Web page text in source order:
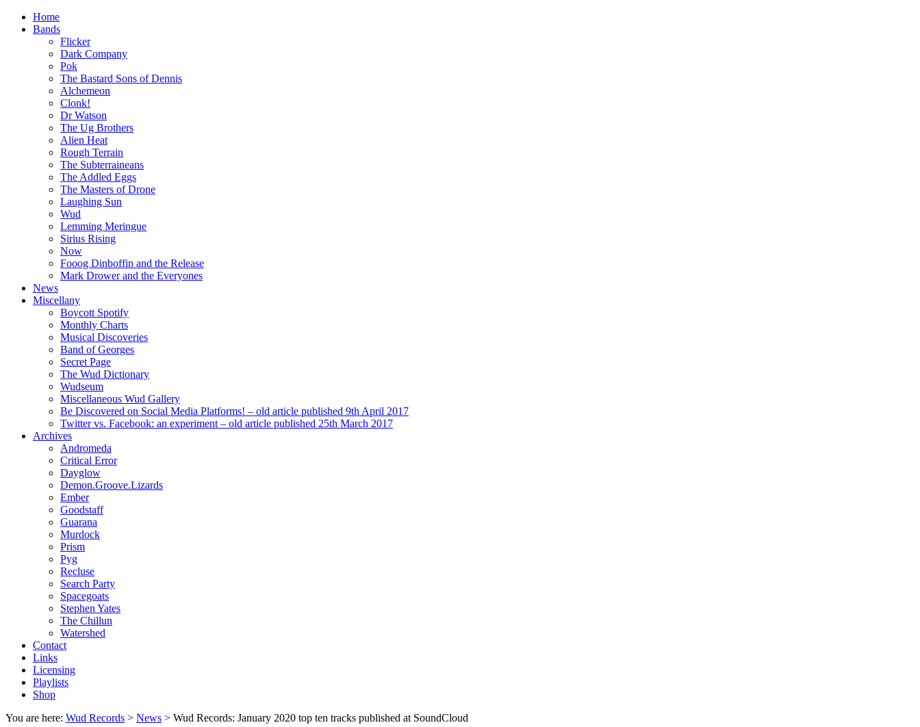
Home
Bands
Flicker
Dark Company
Pok
The Bastard Sons of Dennis
Alchemeon
Clonk!
Dr Watson
The Ug Brothers
Alien Heat
Rough Terrain
The Subterraineans
The Addled Eggs
The Masters of Drone
Laughing Sun
Wud
Lemming Meringue
Sirius Rising
Now
Fooog Dinboffin and the Release
Mark Drower and the Everyones
News
Miscellany
Boycott Spotify
Monthly Charts
Musical Discoveries
Band of Georges
Secret Page
The Wud Dictionary
Wudseum
Miscellaneous Wud Gallery
Be Discovered on Social Media Platforms! – old article published 9th April 2017
Twitter vs. Facebook: an experiment – old article published 25th March 2017
Archives
Andromeda
Critical Error
Dayglow
Demon.Groove.Lizards
Ember
Goodstaff
Guarana
Murdock
Prism
Pyg
Recluse
Search Party
Spacegoats
Stephen Yates
The Chillun
Watershed
Contact
Links
Licensing
Playlists
Shop
You are here: Wud Records > News > Wud Records: January 2020 top ten tracks published at SoundCloud